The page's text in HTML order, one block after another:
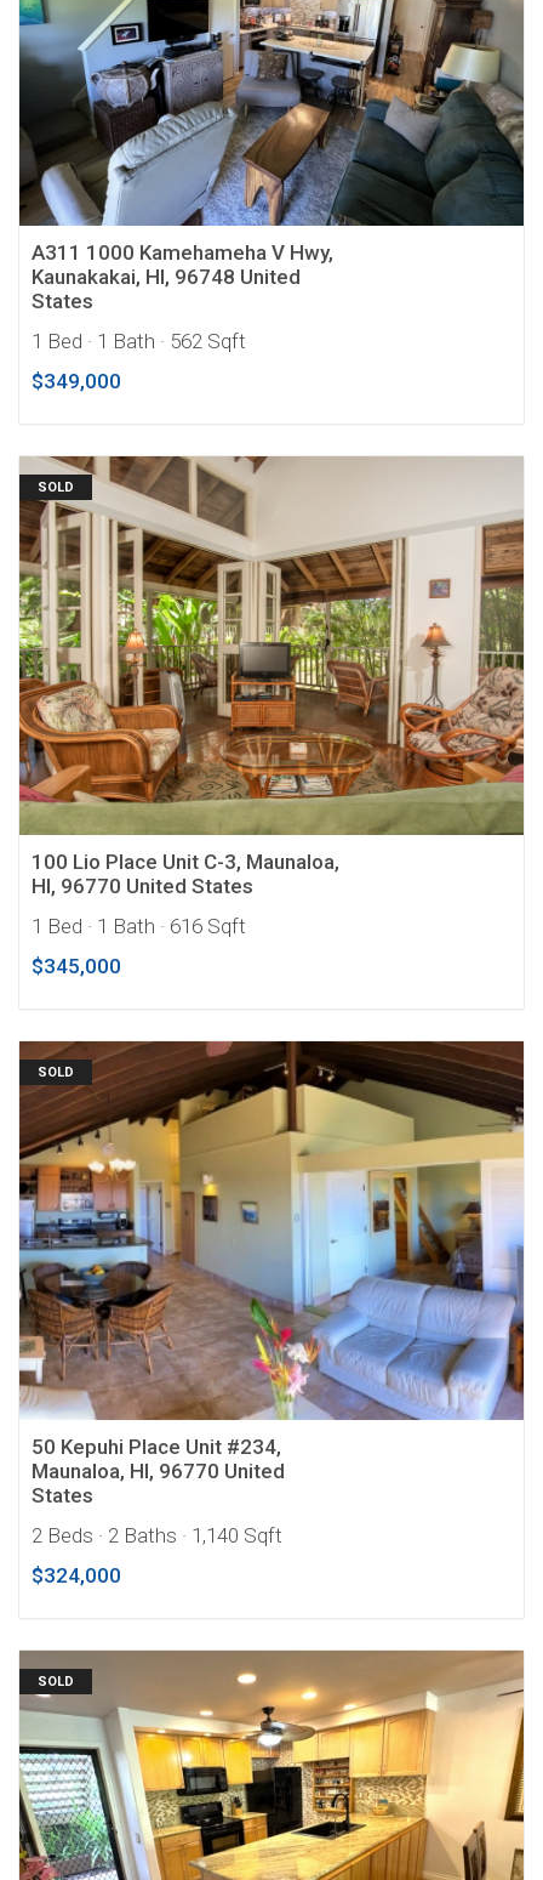
A311 1000 Kamehameha V Hwy,
Kaunakakai, HI, 96748 United
States
1 Bed · 1 Bath · 562 Sqft
$349,000
SOLD
100 Lio Place Unit C-3, Maunaloa,
HI, 96770 United States
1 Bed · 1 Bath · 616 Sqft
$345,000
SOLD
50 Kepuhi Place Unit #234,
Maunaloa, HI, 96770 United
States
2 Beds · 2 Baths · 1,140 Sqft
$324,000
SOLD